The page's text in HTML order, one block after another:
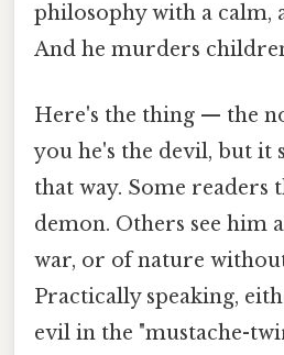
philosophy with a calm,
And he murders
Here's the thing — the
you he's the devil, but it
that way. Some readers
demon. Others see him
war, or of nature
Practically speaking,
evil in the "mustache-